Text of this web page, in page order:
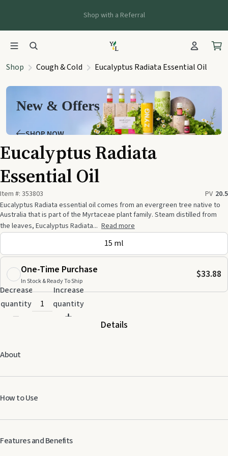
Shop with a Referral
Shop Cough & Cold Eucalyptus Radiata Essential Oil
New & Offers
SHOP NOW
Eucalyptus Radiata
Essential Oil
Item #: 353803 PV 20.5
Eucalyptus Radiata essential oil comes from an evergreen tree native to
Australia that is part of the Myrtaceae plant family. Steam distilled from
the leaves, Eucalyptus Radiata... Read more
15 ml
One-Time Purchase
In Stock & Ready To Ship
$33.88
Decrease
quantity
Increase
quantity
Details
About
How to Use
once daily. Do not use essential oils undiluted. Not for oral use. Avoid
Features and Benefits